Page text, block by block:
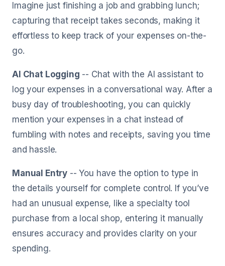
Imagine just finishing a job and grabbing lunch;
capturing that receipt takes seconds, making it
effortless to keep track of your expenses on-the-
go.
AI Chat Logging -- Chat with the AI assistant to
log your expenses in a conversational way. After a
busy day of troubleshooting, you can quickly
mention your expenses in a chat instead of
fumbling with notes and receipts, saving you time
and hassle.
Manual Entry -- You have the option to type in
the details yourself for complete control. If you’ve
had an unusual expense, like a specialty tool
purchase from a local shop, entering it manually
ensures accuracy and provides clarity on your
spending.